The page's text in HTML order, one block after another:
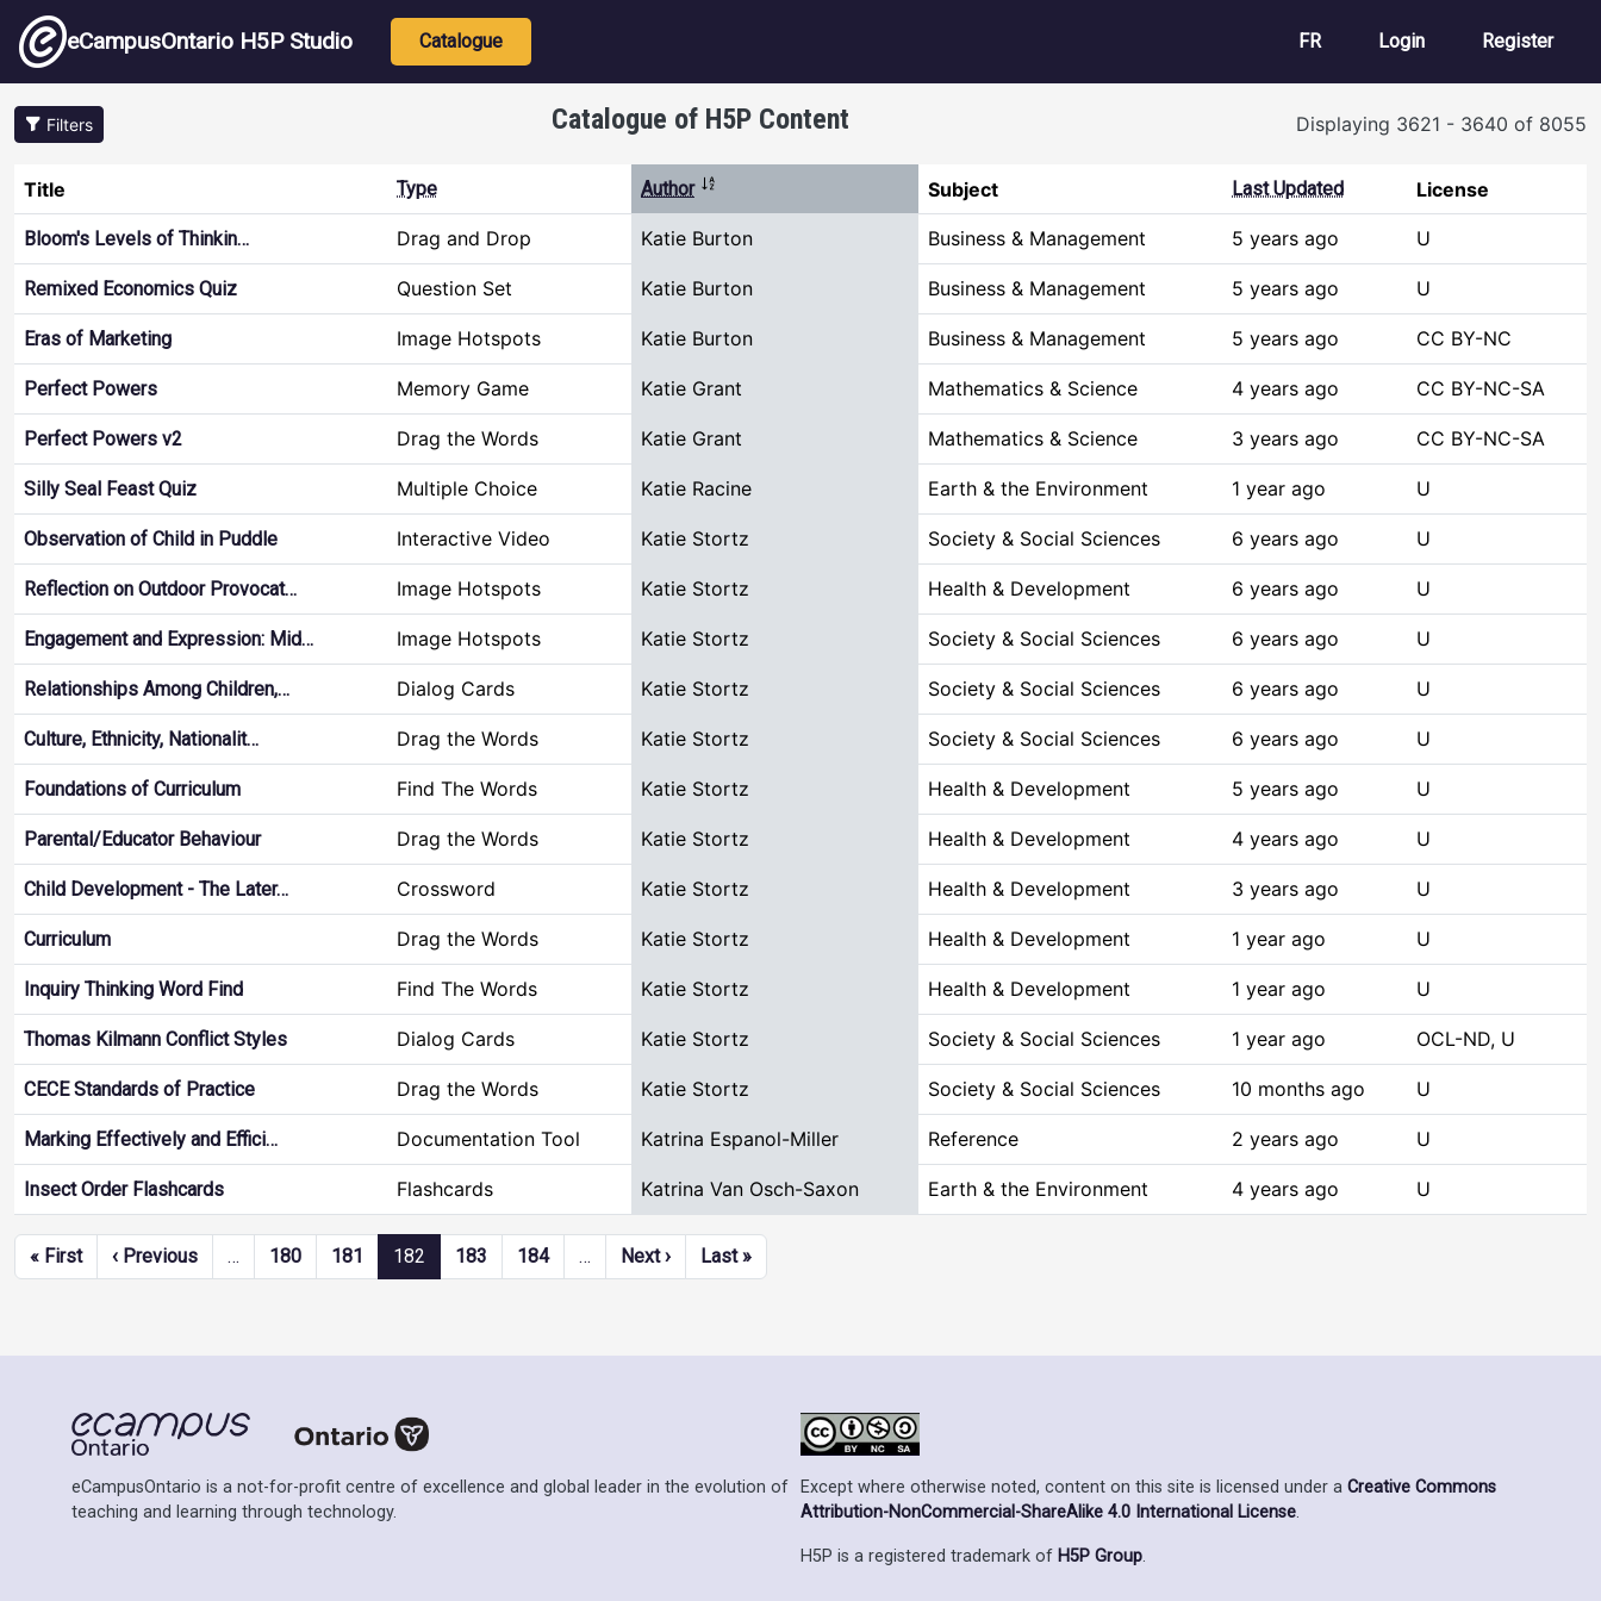
Skip to main content
eCampusOntario H5P Studio Main navigation
Catalogue FR User account
Login Register
Filters Catalogue of H5P Content Displaying 3621 - 3640 of 8055
Title Type Author Sort descending Subject Last Updated License
Bloom's Levels of Thinkin… Drag and Drop Katie Burton Business & Management 5 years ago U
Remixed Economics Quiz Question Set Katie Burton Business & Management 5 years ago U
Eras of Marketing Image Hotspots Katie Burton Business & Management 5 years ago CC BY-NC
Perfect Powers Memory Game Katie Grant Mathematics & Science 4 years ago CC BY-NC-SA
Perfect Powers v2 Drag the Words Katie Grant Mathematics & Science 3 years ago CC BY-NC-SA
Silly Seal Feast Quiz Multiple Choice Katie Racine Earth & the Environment 1 year ago U
Observation of Child in Puddle Interactive Video Katie Stortz Society & Social Sciences 6 years ago U
Reflection on Outdoor Provocat… Image Hotspots Katie Stortz Health & Development 6 years ago U
Engagement and Expression: Mid… Image Hotspots Katie Stortz Society & Social Sciences 6 years ago U
Relationships Among Children,… Dialog Cards Katie Stortz Society & Social Sciences 6 years ago U
Culture, Ethnicity, Nationalit… Drag the Words Katie Stortz Society & Social Sciences 6 years ago U
Foundations of Curriculum Find The Words Katie Stortz Health & Development 5 years ago U
Parental/Educator Behaviour Drag the Words Katie Stortz Health & Development 4 years ago U
Child Development - The Later… Crossword Katie Stortz Health & Development 3 years ago U
Curriculum Drag the Words Katie Stortz Health & Development 1 year ago U
Inquiry Thinking Word Find Find The Words Katie Stortz Health & Development 1 year ago U
Thomas Kilmann Conflict Styles Dialog Cards Katie Stortz Society & Social Sciences 1 year ago OCL-ND, U
CECE Standards of Practice Drag the Words Katie Stortz Society & Social Sciences 10 months ago U
Marking Effectively and Effici… Documentation Tool Katrina Espanol-Miller Reference 2 years ago U
Insect Order Flashcards Flashcards Katrina Van Osch-Saxon Earth & the Environment 4 years ago U
Pagination
« FirstFirst page
‹ PreviousPrevious page
… 180 181 182 183 184 … Next ›Next page
Last »Last page
eCampusOntario is a not-for-profit centre of excellence and global leader in the evolution of
teaching and learning through technology.
Except where otherwise noted, content on this site is licensed under a Creative Commons
Attribution-NonCommercial-ShareAlike 4.0 International License.
H5P is a registered trademark of H5P Group.